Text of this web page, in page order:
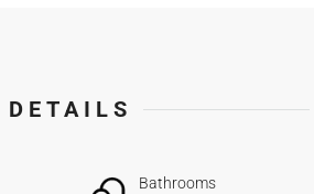
DETAILS
Bathrooms